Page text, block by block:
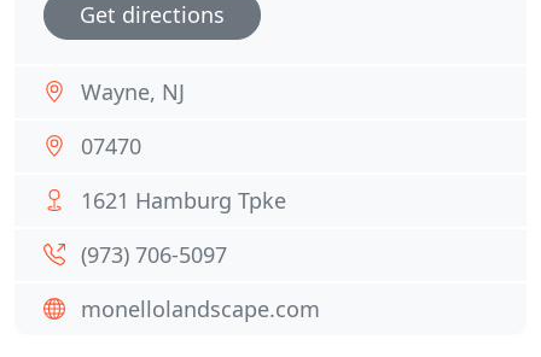
Get directions
Wayne, NJ
07470
1621 Hamburg Tpke
(973) 706-5097
monellolandscape.com